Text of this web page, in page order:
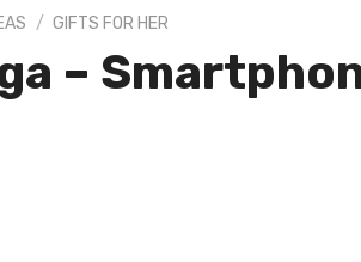
/ GIFTS FOR HER
–